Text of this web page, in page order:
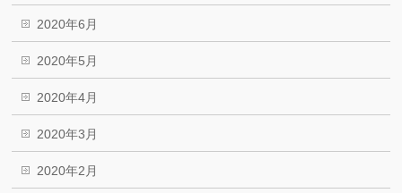
2020年6月
2020年5月
2020年4月
2020年3月
2020年2月